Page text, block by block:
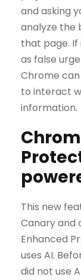
and asking
analyze the
that page.
as false
Chrome
to interact
information.
This new
Canary and
Enhanced
uses AI.
did not use